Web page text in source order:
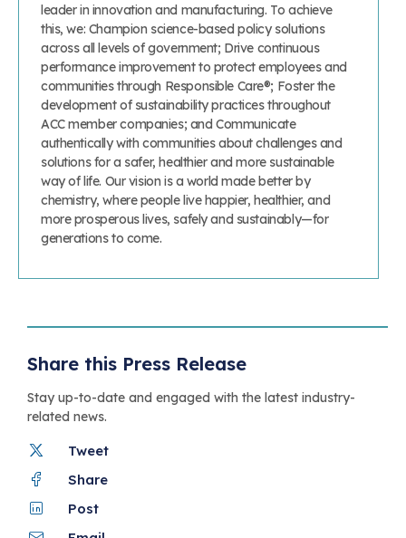
leader in innovation and manufacturing. To achieve
this, we: Champion science-based policy solutions
across all levels of government; Drive continuous
performance improvement to protect employees and
communities through Responsible Care®; Foster the
development of sustainability practices throughout
ACC member companies; and Communicate
authentically with communities about challenges and
solutions for a safer, healthier and more sustainable
way of life. Our vision is a world made better by
chemistry, where people live happier, healthier, and
more prosperous lives, safely and sustainably—for
generations to come.
Share this Press Release
Stay up-to-date and engaged with the latest industry-
related news.
Tweet
Share
Post